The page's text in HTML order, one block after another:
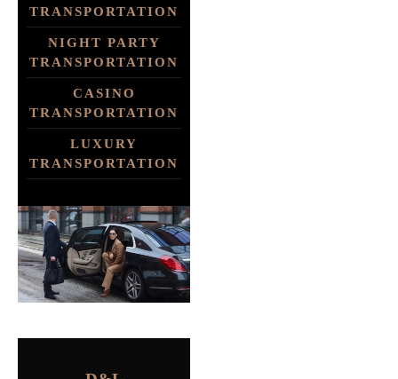
TRANSPORTATION
NIGHT PARTY
TRANSPORTATION
CASINO
TRANSPORTATION
LUXURY
TRANSPORTATION